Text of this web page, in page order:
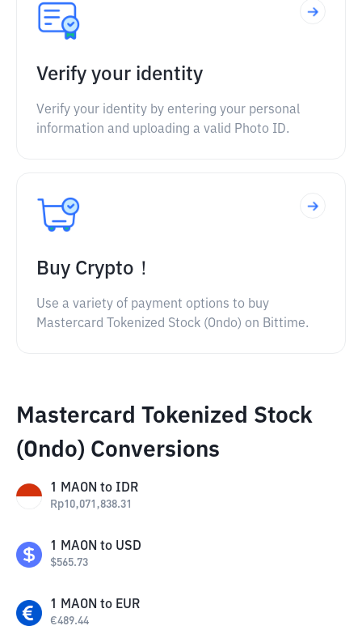
Verify your identity
Verify your identity by entering your personal
information and uploading a valid Photo ID.
Buy Crypto！
Use a variety of payment options to buy
Mastercard Tokenized Stock (Ondo) on Bittime.
Mastercard Tokenized Stock
(Ondo) Conversions
1 MAON to IDR
Rp10,071,838.31
1 MAON to USD
$565.73
1 MAON to EUR
€489.44